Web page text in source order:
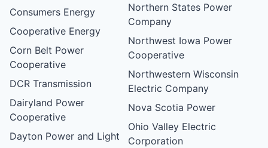
Consumers Energy
Cooperative Energy
Corn Belt Power
Cooperative
DCR Transmission
Dairyland Power
Cooperative
Dayton Power and Light
Northern States Power
Company
Northwest Iowa Power
Cooperative
Northwestern Wisconsin
Electric Company
Nova Scotia Power
Ohio Valley Electric
Corporation